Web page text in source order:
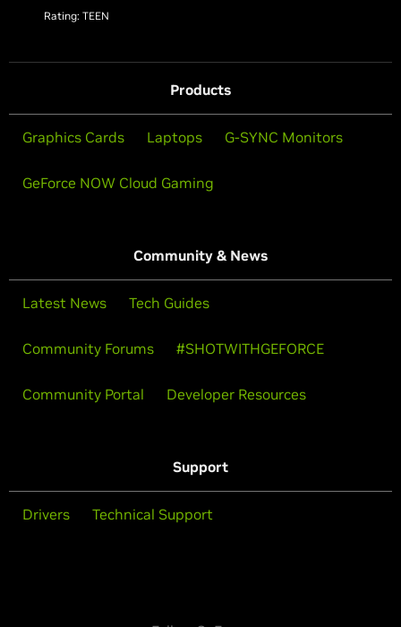
Rating: TEEN
Products
Graphics Cards Laptops G-SYNC Monitors
GeForce NOW Cloud Gaming
Community & News
Latest News Tech Guides
Community Forums #SHOTWITHGEFORCE
Community Portal Developer Resources
Support
Drivers Technical Support